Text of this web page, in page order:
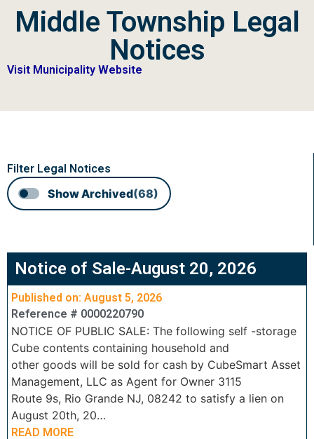
Middle Township Legal
Notices
Visit Municipality Website
Filter Legal Notices
Show Archived(68)
Notice of Sale-August 20, 2026
Published on: August 5, 2026
Reference # 0000220790
NOTICE OF PUBLIC SALE: The following self -storage
Cube contents containing household and
other goods will be sold for cash by CubeSmart Asset
Management, LLC as Agent for Owner 3115
Route 9s, Rio Grande NJ, 08242 to satisfy a lien on
August 20th, 20…
READ MORE